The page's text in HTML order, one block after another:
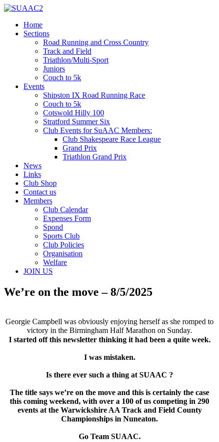
Home
Sections
Road Running and Cross Country
Track and Field
Triathlon/Multi-Sport
Juniors
Couch to 5k
Events
Shipston IX Road Running Race
Couch to 5k
Cotswold Hilly 100
Stratford Summer Six
Club Events for SuAAC Members:
Club Shakespeare Race League
Grand Prix
Triathlon Grand Prix
News
Links
Club Shop
Contact us
Members
Club Calendar
Expenses Form
Spond
Sports Club
Club Policies
Organisation
Welfare
JOIN US
We’re on the move – 8/5/2025
Georgie Campbell was obviously enjoying herself as she romped to
victory in the Birmingham Half Marathon on Sunday.
I started off this newsletter thinking it had been a quite week.
I was mistaken.
Is there ever such a thing at SUAAC ?
The title says we’re on the move and this is certainly the case
this coming weekend, with over a 100 of us competing in 290
events at the Warwickshire AA Track and Field County
Championships in Nuneaton.
Go Team SUAAC.